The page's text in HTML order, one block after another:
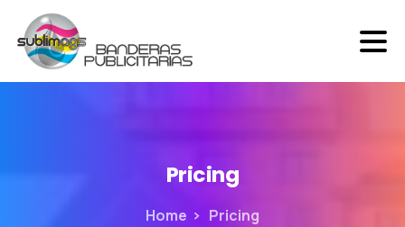
Pricing
Home Pricing